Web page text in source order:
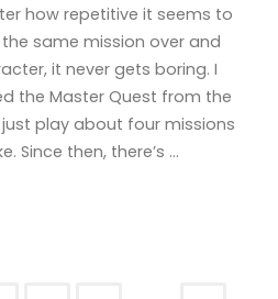
how repetitive it seems to
same mission over and
it never gets boring. I
the Master Quest from the
play about four missions
Since then, there’s …